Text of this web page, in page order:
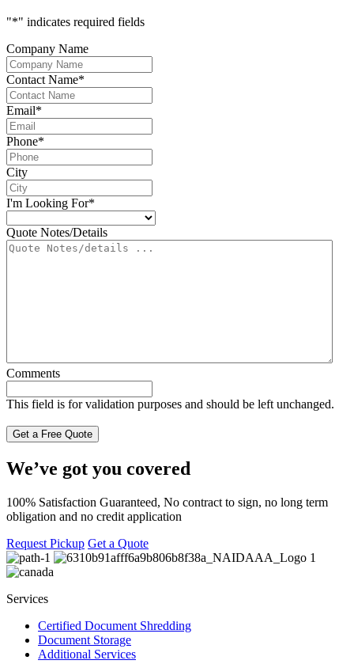
"*" indicates required fields
Company Name
Contact Name*
Email*
Phone*
City
I'm Looking For*
Quote Notes/Details
Comments
This field is for validation purposes and should be left unchanged.
We’ve got you covered
100% Satisfaction Guaranteed, No contract to sign, no long term
obligation and no credit application
Request Pickup Get a Quote
Services
Certified Document Shredding
Document Storage
Additional Services